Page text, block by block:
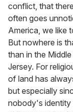
conflict, that
often goes
America, we like
But nowhere is
than in the
Jersey. For
of land has
but especially
nobody's identity